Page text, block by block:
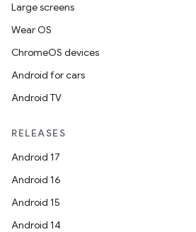
Large screens
Wear OS
ChromeOS devices
Android for cars
Android TV
RELEASES
Android 17
Android 16
Android 15
Android 14